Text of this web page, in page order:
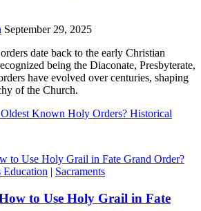
September 29, 2025
date back to the early Christian
being the Diaconate, Presbyterate,
have evolved over centuries, shaping
of the Church.
Known Holy Orders? Historical
Education | Sacraments
to Use Holy Grail in Fate